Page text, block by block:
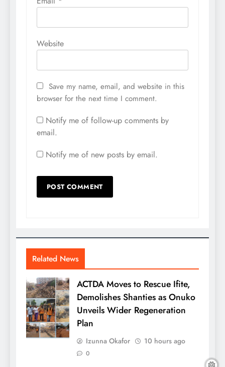
Website
Save my name, email, and website in this
browser for the next time I comment.
Notify me of follow-up comments by
email.
Notify me of new posts by email.
Related News
ACTDA Moves to Rescue Ifite,
Demolishes Shanties as Onuko
Unveils Wider Regeneration
Plan
Izunna Okafor 10 hours ago
0